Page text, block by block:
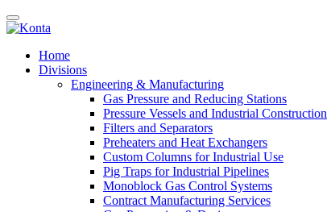
Home
Divisions
Engineering & Manufacturing
Gas Pressure and Reducing Stations
Pressure Vessels and Industrial Construction
Filters and Separators
Preheaters and Heat Exchangers
Custom Columns for Industrial Use
Pig Traps for Industrial Pipelines
Monoblock Gas Control Systems
Contract Manufacturing Services